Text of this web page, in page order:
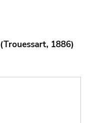
1886)